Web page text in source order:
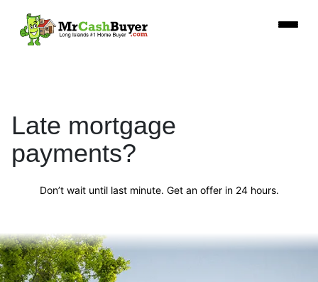
Late mortgage
payments?
Don’t wait until last minute. Get an offer in 24 hours.